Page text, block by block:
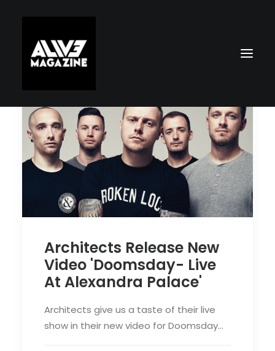
Architects Release New
Video 'Doomsday- Live
At Alexandra Palace'
Architects give us a taste of their live
show in their new video for Doomsday…